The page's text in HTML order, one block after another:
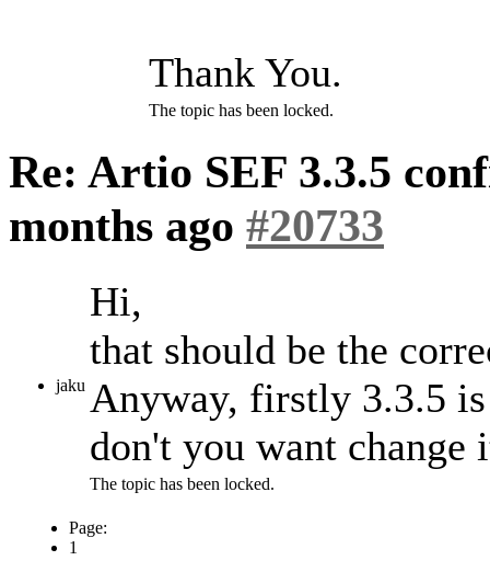
Thank You.
The topic has been locked.
Re: Artio SEF 3.3.5
months ago #20733
jaku
Hi,
that should be the
Anyway, firstly 3.3.5 is
don't you want change
The topic has been locked.
Page:
1